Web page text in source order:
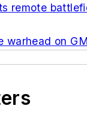
remote
warhead on